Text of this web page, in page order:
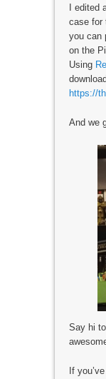
I edited
case for
you can
on the
Using
https://
And we
Say hi
If